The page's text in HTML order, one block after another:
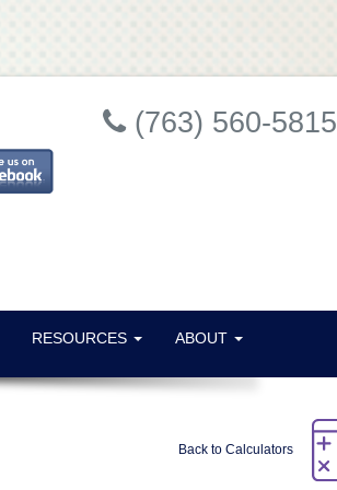
(763) 560-5815
RESOURCES ABOUT
Back to Calculators